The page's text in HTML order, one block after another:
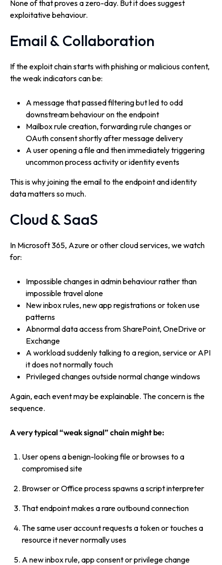
None of that proves a zero-day. But it does suggest
exploitative behaviour.
Email & Collaboration
If the exploit chain starts with phishing or malicious content,
the weak indicators can be:
A message that passed filtering but led to odd
downstream behaviour on the endpoint
Mailbox rule creation, forwarding rule changes or
OAuth consent shortly after message delivery
A user opening a file and then immediately triggering
uncommon process activity or identity events
This is why joining the email to the endpoint and identity
data matters so much.
Cloud & SaaS
In Microsoft 365, Azure or other cloud services, we watch
for:
Impossible changes in admin behaviour rather than
impossible travel alone
New inbox rules, new app registrations or token use
patterns
Abnormal data access from SharePoint, OneDrive or
Exchange
A workload suddenly talking to a region, service or API
it does not normally touch
Privileged changes outside normal change windows
Again, each event may be explainable. The concern is the
sequence.
A very typical “weak signal” chain might be:
User opens a benign-looking file or browses to a
compromised site
Browser or Office process spawns a script interpreter
That endpoint makes a rare outbound connection
The same user account requests a token or touches a
resource it never normally uses
A new inbox rule, app consent or privilege change